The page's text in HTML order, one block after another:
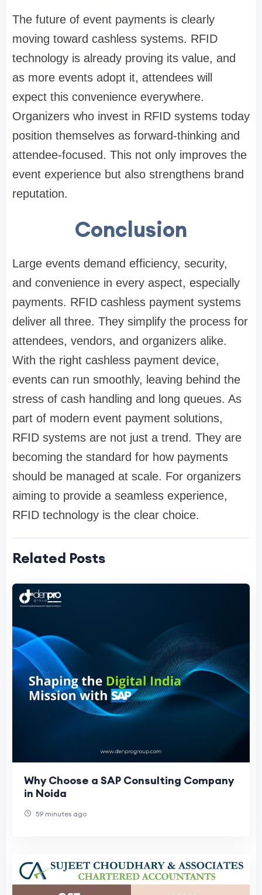
The future of event payments is clearly
moving toward cashless systems. RFID
technology is already proving its value, and
as more events adopt it, attendees will
expect this convenience everywhere.
Organizers who invest in RFID systems today
position themselves as forward-thinking and
attendee-focused. This not only improves the
event experience but also strengthens brand
reputation.
Conclusion
Large events demand efficiency, security,
and convenience in every aspect, especially
payments. RFID cashless payment systems
deliver all three. They simplify the process for
attendees, vendors, and organizers alike.
With the right cashless payment device,
events can run smoothly, leaving behind the
stress of cash handling and long queues. As
part of modern event payment solutions,
RFID systems are not just a trend. They are
becoming the standard for how payments
should be managed at scale. For organizers
aiming to provide a seamless experience,
RFID technology is the clear choice.
Related Posts
Why Choose a SAP Consulting Company
in Noida
59 minutes ago